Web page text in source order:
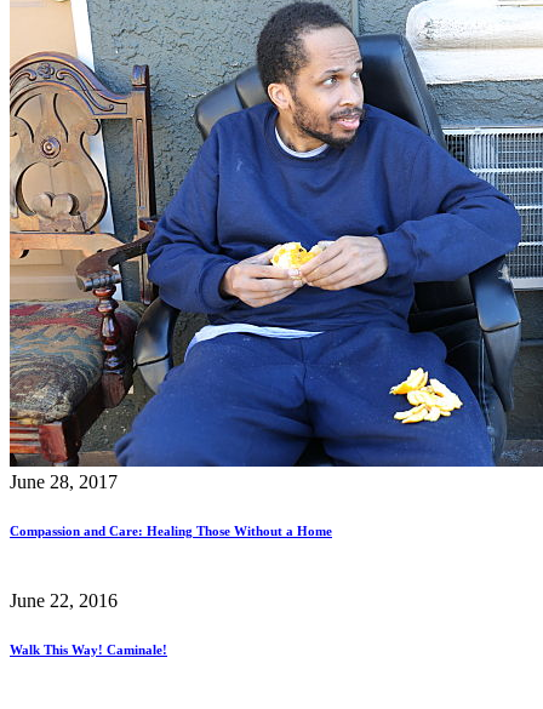
June 28, 2017
Compassion and Care: Healing Those Without a Home
June 22, 2016
Walk This Way! Caminale!